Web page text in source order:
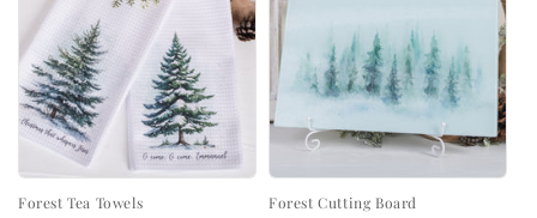
Forest Tea Towels Forest Cutting Board